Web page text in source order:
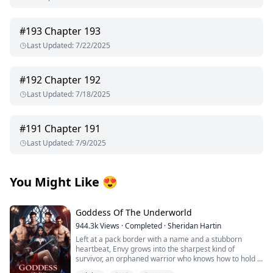
#193 Chapter 193
Last Updated:7/22/2025
#192 Chapter 192
Last Updated:7/18/2025
#191 Chapter 191
Last Updated:7/9/2025
You Might Like 😍
Goddess Of The Underworld
944.3kViews ·Completed ·Sheridan Hartin
Left at a pack border with a name and a stubborn
heartbeat, Envy grows into the sharpest kind of
survivor, an orphaned warrior who knows how to hold a